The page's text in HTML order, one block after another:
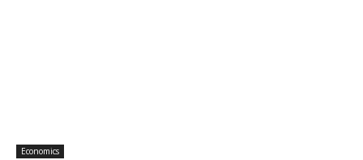
Economics